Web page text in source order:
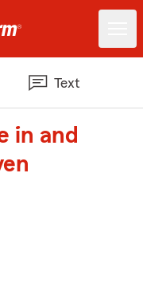
Text
in and